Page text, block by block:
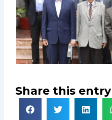
Share this entry